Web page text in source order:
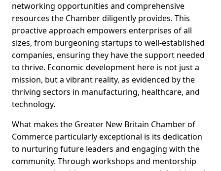
networking opportunities and comprehensive
resources the Chamber diligently provides. This
proactive approach empowers enterprises of all
sizes, from burgeoning startups to well-established
companies, ensuring they have the support needed
to thrive. Economic development here is not just a
mission, but a vibrant reality, as evidenced by the
thriving sectors in manufacturing, healthcare, and
technology.
What makes the Greater New Britain Chamber of
Commerce particularly exceptional is its dedication
to nurturing future leaders and engaging with the
community. Through workshops and mentorship